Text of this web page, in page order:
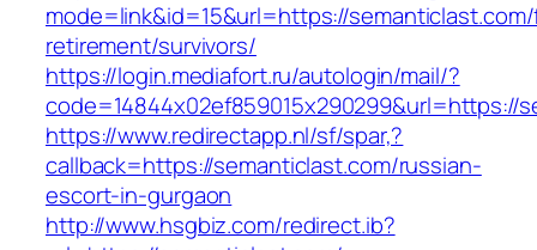
mode=link&id=15&url=https://
retirement/survivors/
https://login.mediafort.ru/autologin/mail/?
code=14844x02ef859015x290299&url=https://
https://www.redirectapp.nl/sf/spar,?
callback=https://semanticlast.com/russian-
escort-in-gurgaon
http://www.hsgbiz.com/redirect.ib?